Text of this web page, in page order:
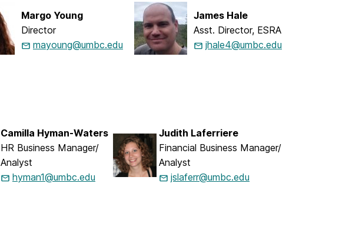
Margo Young
Director
mayoung@umbc.edu
James Hale
Asst. Director, ESRA
jhale4@umbc.edu
Camilla Hyman-Waters
HR Business Manager/
Analyst
hyman1@umbc.edu
Judith Laferriere
Financial Business Manager/
Analyst
jslaferr@umbc.edu